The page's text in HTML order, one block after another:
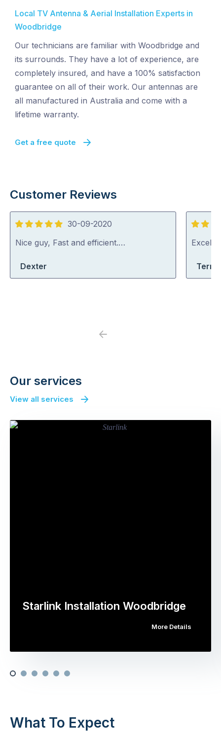
Local TV Antenna & Aerial Installation Experts in
Woodbridge
Our technicians are familiar with Woodbridge and
its surrounds. They have a lot of experience, are
completely insured, and have a 100% satisfaction
guarantee on all of their work. Our antennas are
all manufactured in Australia and come with a
lifetime warranty.
Get a free quote
Customer Reviews
5
out
30-09-2020
Nice guy, Fast and efficient.…
Dexter
5
out
Terri-
Previous
Our services
View all services
Starlink Installation Woodbridge
More Details
What To Expect